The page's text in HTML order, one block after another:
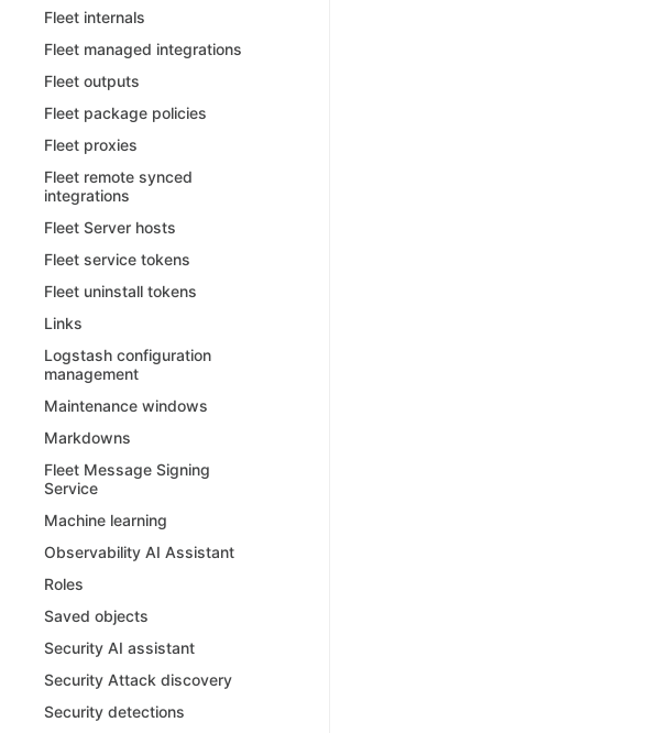
Fleet internals
Fleet managed integrations
Fleet outputs
Fleet package policies
Fleet proxies
Fleet remote synced
integrations
Fleet Server hosts
Fleet service tokens
Fleet uninstall tokens
Links
Logstash configuration
management
Maintenance windows
Markdowns
Fleet Message Signing
Service
Machine learning
Observability AI Assistant
Roles
Saved objects
Security AI assistant
Security Attack discovery
Security detections